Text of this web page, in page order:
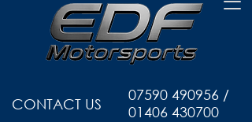
CONTACT US
07590 490956 /
01406 430700